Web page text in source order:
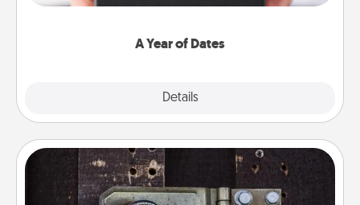
A Year of Dates
Details
Escape Room